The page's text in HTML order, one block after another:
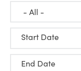
Start Date
End Date